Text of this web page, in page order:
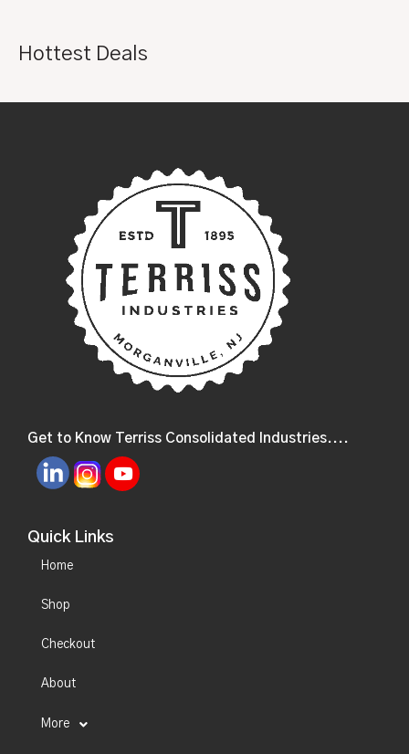
Hottest Deals
Get to Know Terriss Consolidated Industries....
Quick Links
Home
Shop
Checkout
About
More